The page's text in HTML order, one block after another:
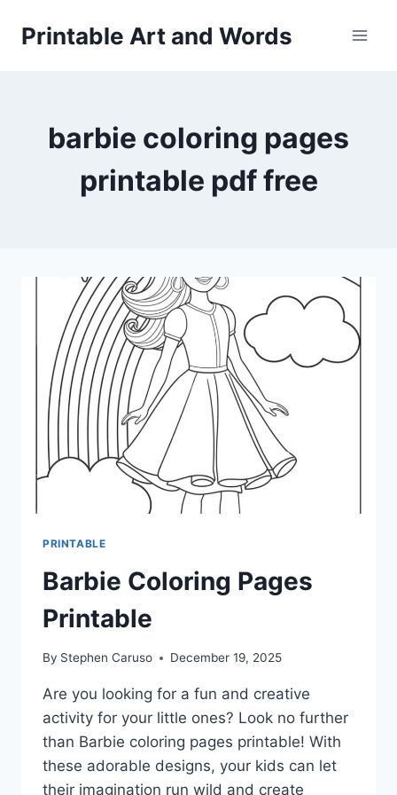
Printable Art and Words
barbie coloring pages
printable pdf free
PRINTABLE
Barbie Coloring Pages
Printable
By Stephen Caruso December 19, 2025
Are you looking for a fun and creative
activity for your little ones? Look no further
than Barbie coloring pages printable! With
these adorable designs, your kids can let
their imagination run wild and create